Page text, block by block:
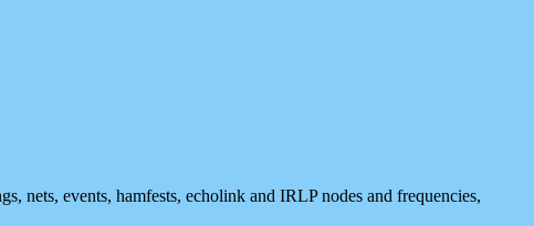
nets, events, hamfests, echolink and IRLP nodes and frequencies,